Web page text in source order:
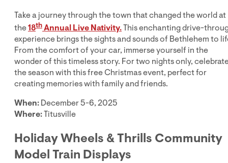
Take a journey through the town that changed the world at
the18thAnnual Live Nativity.This enchanting drive-
experience brings the sights and sounds of Bethlehem to
From the comfort of your car, immerse yourself in the
wonder of this timeless story. For two nights only,
the season with this free Christmas event, perfect for
creating memories with family and friends.
When:December 5-6, 2025
Where:Titusville
Holiday Wheels & Thrills Community
Model Train Displays